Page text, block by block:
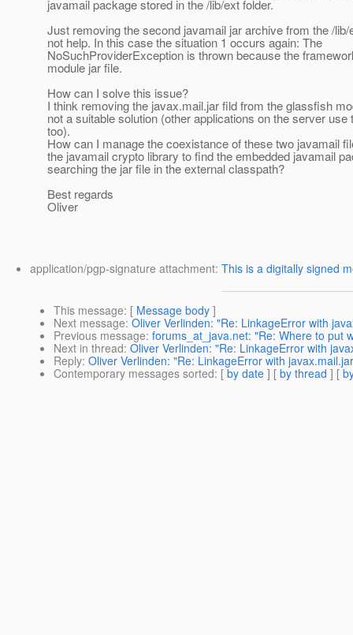
javamail package stored in the /lib/ext folder.
Just removing the second javamail jar archive from the /
not help. In this case the situation 1 occurs again: The
NoSuchProviderException is thrown because the
module jar file.
How can I solve this issue?
I think removing the javax.mail.jar fild from the glassfish
not a suitable solution (other applications on the server use
too).
How can I manage the coexistance of these two javamail
the javamail crypto library to find the embedded javamail
searching the jar file in the external classpath?
Best regards
Oliver
application/pgp-signature attachment: This is a digitally signed
This message: [ Message body ]
Next message: Oliver Verlinden: "Re: LinkageError with
Previous message: forums_at_java.net: "Re: Where to put
Next in thread: Oliver Verlinden: "Re: LinkageError with
Reply: Oliver Verlinden: "Re: LinkageError with
Contemporary messages sorted: [ by date ] [ by thread ] [